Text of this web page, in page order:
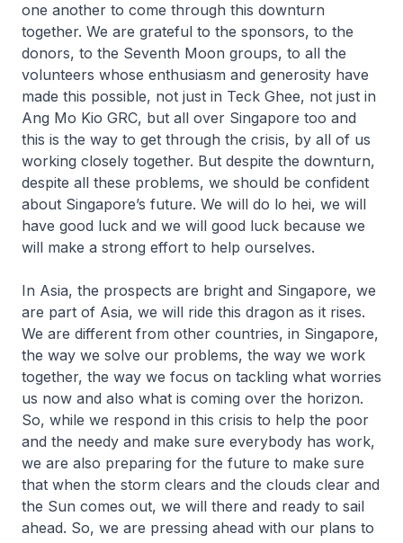
one another to come through this downturn
together. We are grateful to the sponsors, to the
donors, to the Seventh Moon groups, to all the
volunteers whose enthusiasm and generosity have
made this possible, not just in Teck Ghee, not just in
Ang Mo Kio GRC, but all over Singapore too and
this is the way to get through the crisis, by all of us
working closely together. But despite the downturn,
despite all these problems, we should be confident
about Singapore’s future. We will do lo hei, we will
have good luck and we will good luck because we
will make a strong effort to help ourselves.
In Asia, the prospects are bright and Singapore, we
are part of Asia, we will ride this dragon as it rises.
We are different from other countries, in Singapore,
the way we solve our problems, the way we work
together, the way we focus on tackling what worries
us now and also what is coming over the horizon.
So, while we respond in this crisis to help the poor
and the needy and make sure everybody has work,
we are also preparing for the future to make sure
that when the storm clears and the clouds clear and
the Sun comes out, we will there and ready to sail
ahead. So, we are pressing ahead with our plans to